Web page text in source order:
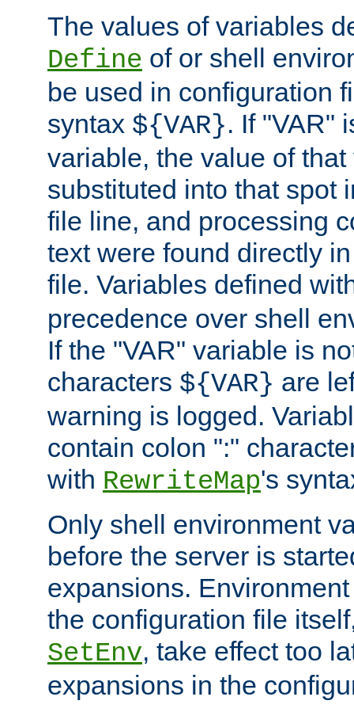
The values of variables
Define of or shell
be used in configuration
syntax ${VAR}. If "VAR"
variable, the value of
substituted into that spot
file line, and processing
text were found directly
file. Variables defined
precedence over shell
If the "VAR" variable is
characters ${VAR} are
warning is logged.
contain colon ":"
with RewriteMap's
Only shell environment
before the server is
expansions.
the configuration file
SetEnv, take effect too
expansions in the